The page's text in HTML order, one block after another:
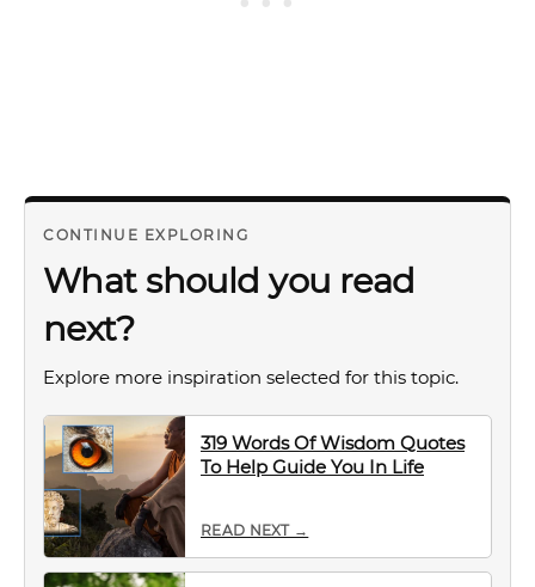
CONTINUE EXPLORING
What should you read
next?
Explore more inspiration selected for this topic.
319 Words Of Wisdom Quotes
To Help Guide You In Life
READ NEXT →